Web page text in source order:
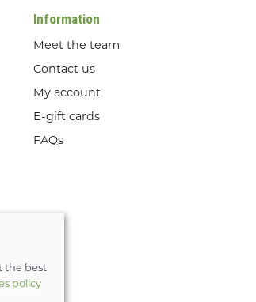
Information
Meet the team
Contact us
My account
E-gift cards
FAQs
the best
policy